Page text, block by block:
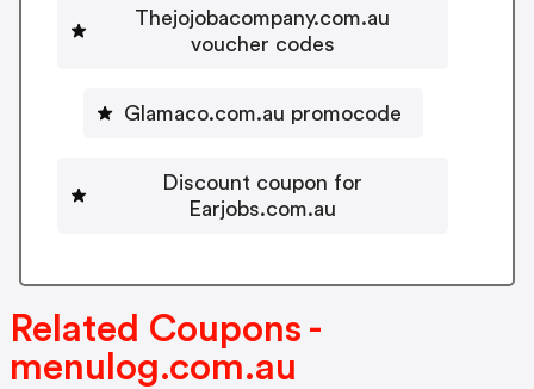
Thejojobacompany.com.au
voucher codes
Glamaco.com.au promocode
Discount coupon for
Earjobs.com.au
Related Coupons -
menulog.com.au